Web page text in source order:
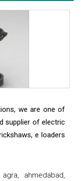
we are one of
supplier of electric
e loaders
ahmedabad,